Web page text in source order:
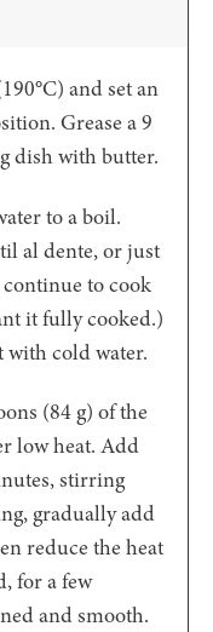
and set an
Grease a 9
dish with butter.
to a boil.
al dente, or just
to cook
it fully cooked.)
with cold water.
(84 g) of the
low heat. Add
stirring
gradually add
reduce the heat
for a few
and smooth.